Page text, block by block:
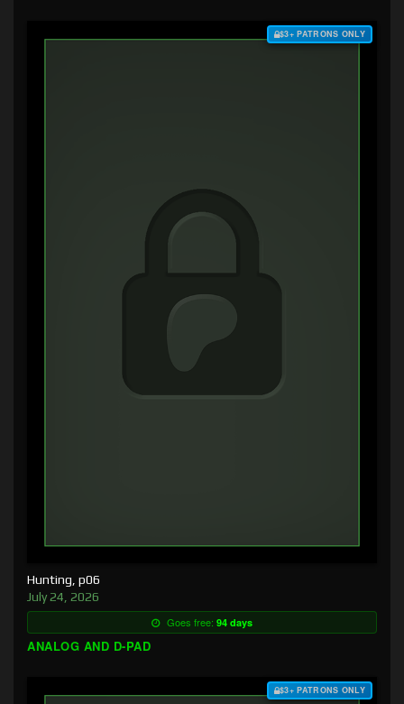
$3+ PATRONS ONLY
Hunting, p06
July 24, 2026
Goes free: 94 days
ANALOG AND D-PAD
$3+ PATRONS ONLY